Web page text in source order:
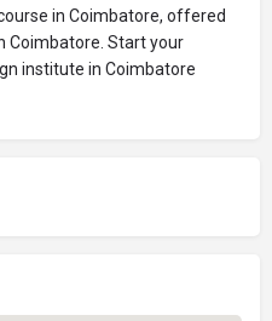
in Coimbatore, offered
Coimbatore. Start your
institute in Coimbatore